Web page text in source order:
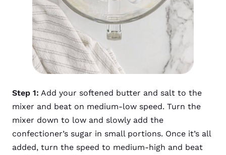
Step 1: Add your softened butter and salt to the
mixer and beat on medium-low speed. Turn the
mixer down to low and slowly add the
confectioner’s sugar in small portions. Once it’s all
added, turn the speed to medium-high and beat